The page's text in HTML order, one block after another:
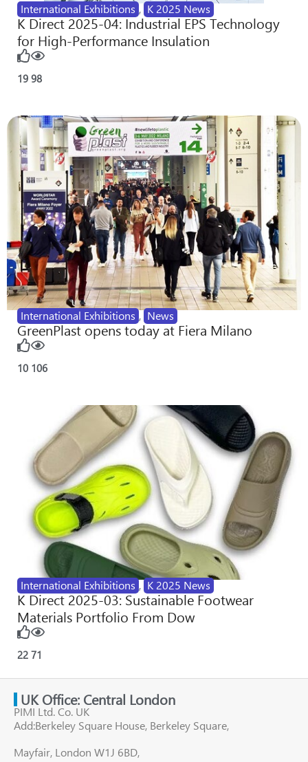
International Exhibitions , K 2025 News
K Direct 2025-04: Industrial EPS Technology
for High-Performance Insulation
19 98
International Exhibitions , News
GreenPlast opens today at Fiera Milano
10 106
International Exhibitions , K 2025 News
K Direct 2025-03: Sustainable Footwear
Materials Portfolio From Dow
22 71
UK Office: Central London
PIMI Ltd. Co. UK
Add:Berkeley Square House, Berkeley Square,
Mayfair, London W1J 6BD,